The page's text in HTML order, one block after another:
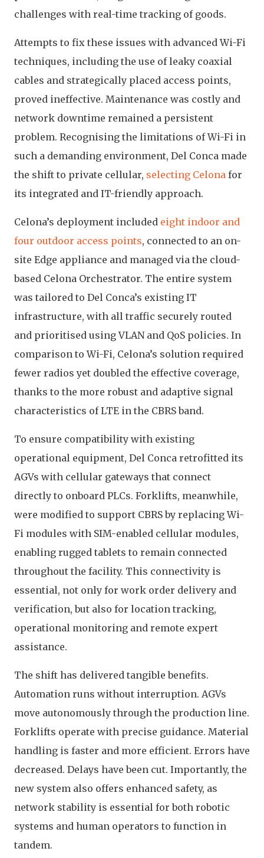
challenges with real-time tracking of goods.
Attempts to fix these issues with advanced Wi-Fi
techniques, including the use of leaky coaxial
cables and strategically placed access points,
proved ineffective. Maintenance was costly and
network downtime remained a persistent
problem. Recognising the limitations of Wi-Fi in
such a demanding environment, Del Conca made
the shift to private cellular, selecting Celona for
its integrated and IT-friendly approach.
Celona’s deployment included eight indoor and
four outdoor access points, connected to an on-
site Edge appliance and managed via the cloud-
based Celona Orchestrator. The entire system
was tailored to Del Conca’s existing IT
infrastructure, with all traffic securely routed
and prioritised using VLAN and QoS policies. In
comparison to Wi-Fi, Celona’s solution required
fewer radios yet doubled the effective coverage,
thanks to the more robust and adaptive signal
characteristics of LTE in the CBRS band.
To ensure compatibility with existing
operational equipment, Del Conca retrofitted its
AGVs with cellular gateways that connect
directly to onboard PLCs. Forklifts, meanwhile,
were modified to support CBRS by replacing Wi-
Fi modules with SIM-enabled cellular modules,
enabling rugged tablets to remain connected
throughout the facility. This connectivity is
essential, not only for work order delivery and
verification, but also for location tracking,
operational monitoring and remote expert
assistance.
The shift has delivered tangible benefits.
Automation runs without interruption. AGVs
move autonomously through the production line.
Forklifts operate with precise guidance. Material
handling is faster and more efficient. Errors have
decreased. Delays have been cut. Importantly, the
new system also offers enhanced safety, as
network stability is essential for both robotic
systems and human operators to function in
tandem.